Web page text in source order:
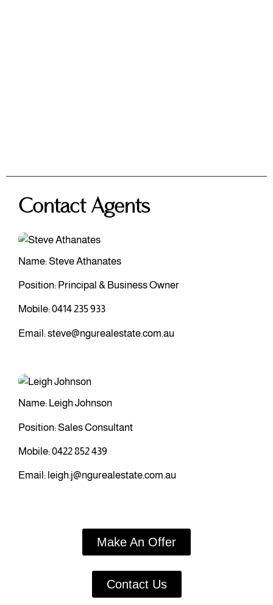
Contact Agents
Name: Steve Athanates
Position: Principal & Business Owner
Mobile:0414 235 933
Email:steve@ngurealestate.com.au
Name: Leigh Johnson
Position: Sales Consultant
Mobile:0422 852 439
Email: leigh.j@ngurealestate.com.au
Make An Offer
Contact Us